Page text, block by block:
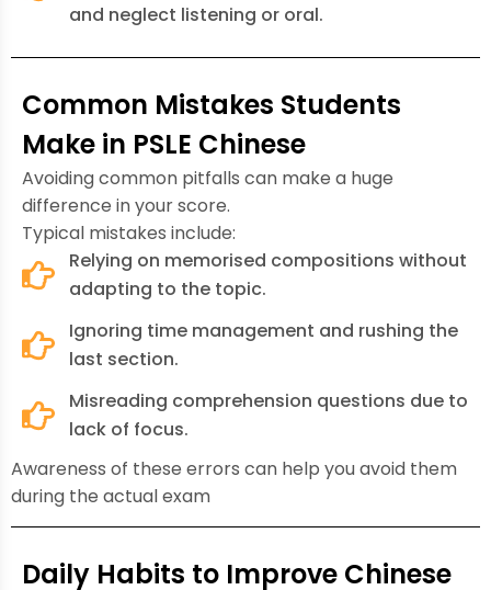
and neglect listening or oral.
Common Mistakes Students
Make in PSLE Chinese
Avoiding common pitfalls can make a huge
difference in your score.
Typical mistakes include:
Relying on memorised compositions without
adapting to the topic.
Ignoring time management and rushing the
last section.
Misreading comprehension questions due to
lack of focus.
Awareness of these errors can help you avoid them
during the actual exam
Daily Habits to Improve Chinese